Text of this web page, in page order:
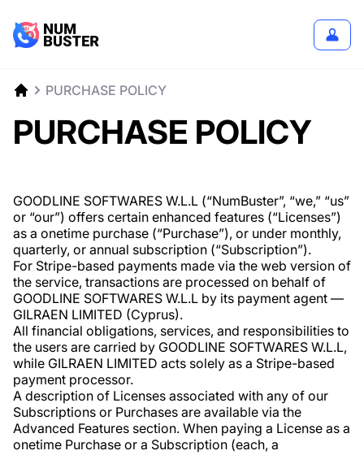
PURCHASE POLICY
PURCHASE POLICY
GOODLINE SOFTWARES W.L.L (“NumBuster”, “we,” “us”
or “our”) offers certain enhanced features (“Licenses”)
as a onetime purchase (“Purchase”), or under monthly,
quarterly, or annual subscription (“Subscription”).
For Stripe-based payments made via the web version of
the service, transactions are processed on behalf of
GOODLINE SOFTWARES W.L.L by its payment agent —
GILRAEN LIMITED (Cyprus).
All financial obligations, services, and responsibilities to
the users are carried by GOODLINE SOFTWARES W.L.L,
while GILRAEN LIMITED acts solely as a Stripe-based
payment processor.
A description of Licenses associated with any of our
Subscriptions or Purchases are available via the
Advanced Features section. When paying a License as a
onetime Purchase or a Subscription (each, a